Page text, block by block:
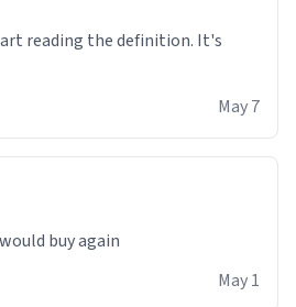
reading the definition. It's
May 7
buy again
May 1